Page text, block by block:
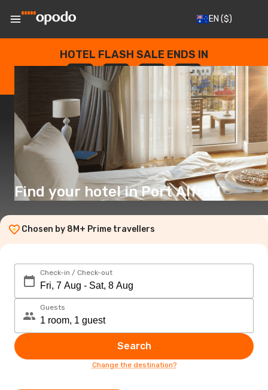
EN ($)
HOTEL FLASH SALE ENDS IN
--
DAYS
: --
HOURS
: --
SECONDS
Find your hotel in Port Alfred
Chosen by 8M+ Prime travellers
Check-in / Check-out
Guests
Search
Change the destination?